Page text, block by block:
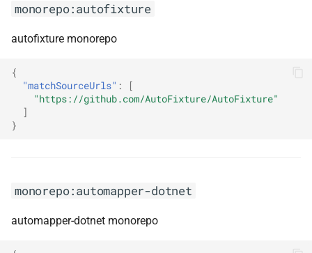
client
monorepo:grafana
monorepo:graphiql
monorepo:graphql-hive-
gateway
monorepo:graphql-modules
monorepo:autofixture
autofixture monorepo
{
"matchSourceUrls" :
[
"https://github.com/AutoFixture/AutoFixture"
]
}
monorepo:automapper-dotnet
automapper-dotnet monorepo